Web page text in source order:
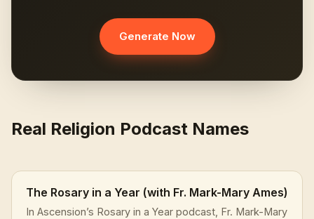
Generate Now
Real Religion Podcast Names
The Rosary in a Year (with Fr. Mark-Mary Ames)
In Ascension’s Rosary in a Year podcast, Fr. Mark-Mary